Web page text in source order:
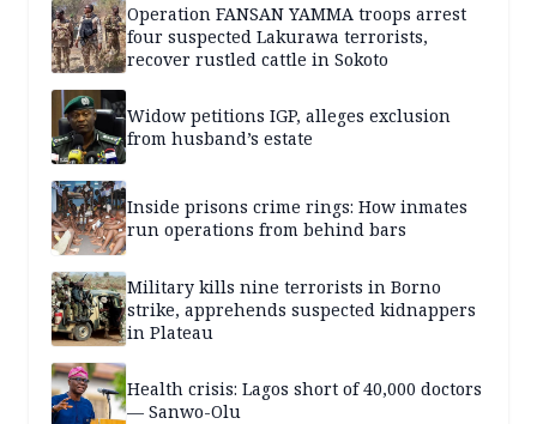
Operation FANSAN YAMMA troops arrest
four suspected Lakurawa terrorists,
recover rustled cattle in Sokoto
Widow petitions IGP, alleges exclusion
from husband’s estate
Inside prisons crime rings: How inmates
run operations from behind bars
Military kills nine terrorists in Borno
strike, apprehends suspected kidnappers
in Plateau
Health crisis: Lagos short of 40,000 doctors
— Sanwo-Olu